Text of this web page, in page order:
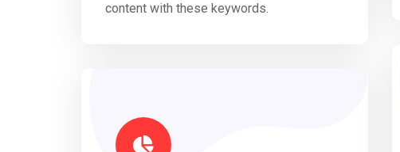
content with these keywords.